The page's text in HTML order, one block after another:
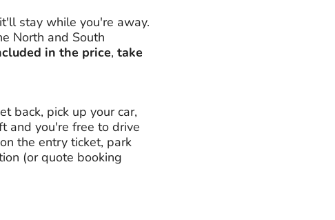
stay while you're away.
North and South
in the price, take
back, pick up your car,
and you're free to drive
the entry ticket, park
(or quote booking